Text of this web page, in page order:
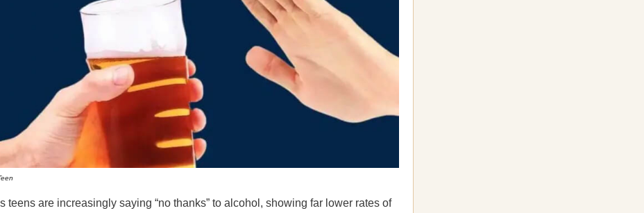
teens are increasingly saying “no thanks” to alcohol, showing far lower rates of